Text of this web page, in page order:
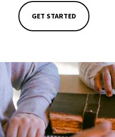
GET STARTED